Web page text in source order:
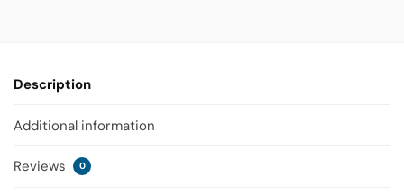
Description
Additional information
Reviews 0